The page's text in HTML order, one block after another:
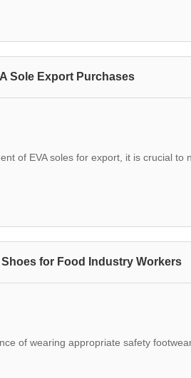
Sole Export Purchases
of EVA soles for export, it is crucial
for Food Industry Workers
of wearing appropriate safety